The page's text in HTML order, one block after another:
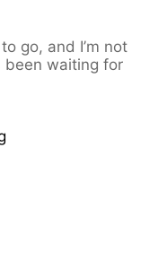
go, and I’m not
been waiting for